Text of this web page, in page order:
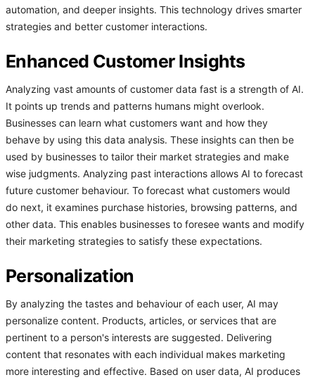
automation, and deeper insights. This technology drives smarter
strategies and better customer interactions.
Enhanced Customer Insights
Analyzing vast amounts of customer data fast is a strength of AI.
It points up trends and patterns humans might overlook.
Businesses can learn what customers want and how they
behave by using this data analysis. These insights can then be
used by businesses to tailor their market strategies and make
wise judgments. Analyzing past interactions allows AI to forecast
future customer behaviour. To forecast what customers would
do next, it examines purchase histories, browsing patterns, and
other data. This enables businesses to foresee wants and modify
their marketing strategies to satisfy these expectations.
Personalization
By analyzing the tastes and behaviour of each user, AI may
personalize content. Products, articles, or services that are
pertinent to a person's interests are suggested. Delivering
content that resonates with each individual makes marketing
more interesting and effective. Based on user data, AI produces